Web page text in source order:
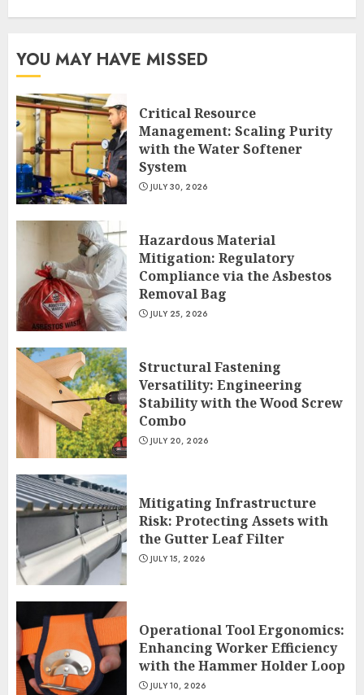
YOU MAY HAVE MISSED
Critical Resource
Management: Scaling Purity
with the Water Softener
System
JULY 30, 2026
Hazardous Material
Mitigation: Regulatory
Compliance via the Asbestos
Removal Bag
JULY 25, 2026
Structural Fastening
Versatility: Engineering
Stability with the Wood Screw
Combo
JULY 20, 2026
Mitigating Infrastructure
Risk: Protecting Assets with
the Gutter Leaf Filter
JULY 15, 2026
Operational Tool Ergonomics:
Enhancing Worker Efficiency
with the Hammer Holder Loop
JULY 10, 2026